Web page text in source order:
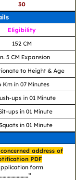
30
Eligibility
152 CM
5 CM Expansion
to Height & Age
Km in 07 Minutes
ups in 01 Minute
ups in 01 Minute
in 01 Minute
address of
PDF
form